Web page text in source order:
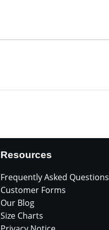
Resources
Frequently Asked Questions
Customer Forms
Our Blog
Size Charts